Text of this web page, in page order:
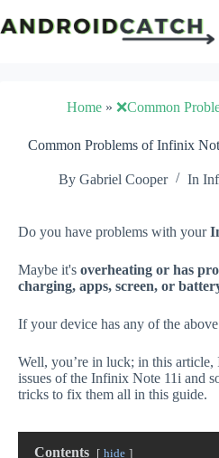
to
content
Home» ❌Common
Common Problems of Infinix
By Gabriel Cooper In
Do you have problems with your
Maybe it's overheating or has
charging, apps, screen, or
If your device has any of the
Well, you’re in luck; in this article,
issues of the Infinix Note 11i and
tricks to fix them all in this guide.
Contents hide